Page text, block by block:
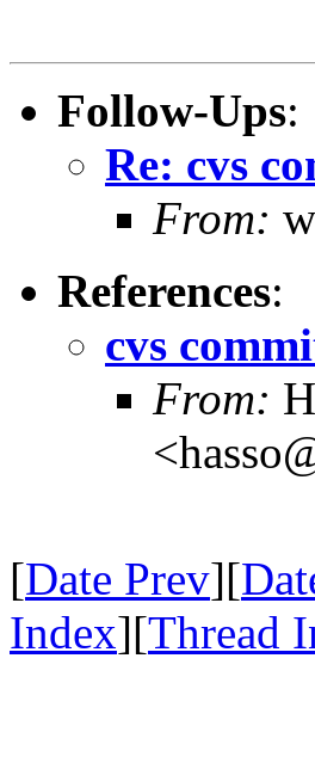
Follow-Ups:
Re: cvs
From:
References:
cvs
From:
[Date Prev][
Index][Thread